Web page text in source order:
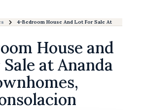
4-Bedroom House And Lot For Sale At Ananda
House and
at Ananda